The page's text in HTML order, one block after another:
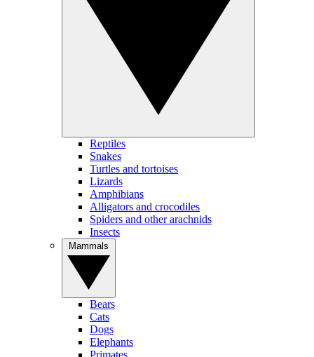
Reptiles
Snakes
Turtles and tortoises
Lizards
Amphibians
Alligators and crocodiles
Spiders and other arachnids
Insects
Bears
Cats
Dogs
Elephants
Primates